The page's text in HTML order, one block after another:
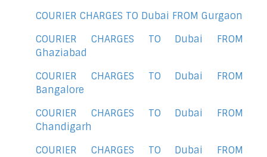
COURIER CHARGES TO Dubai FROM Gurgaon
COURIER CHARGES TO Dubai FROM
Ghaziabad
COURIER CHARGES TO Dubai FROM
Bangalore
COURIER CHARGES TO Dubai FROM
Chandigarh
COURIER CHARGES TO Dubai FROM